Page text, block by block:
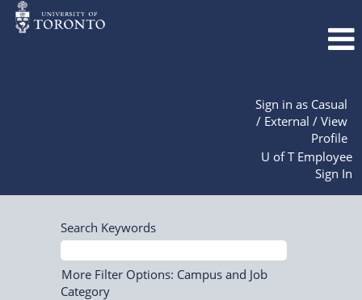
Sign in as Casual
/ External / View
Profile
U of T Employee
Sign In
Search Keywords
More Filter Options: Campus and Job
Category